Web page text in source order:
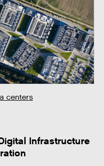
centers
Infrastructure